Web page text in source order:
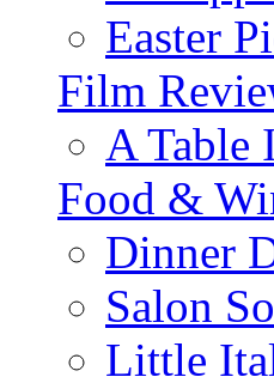
Easter
Film
A Table
Food &
Dinner
Salon
Little